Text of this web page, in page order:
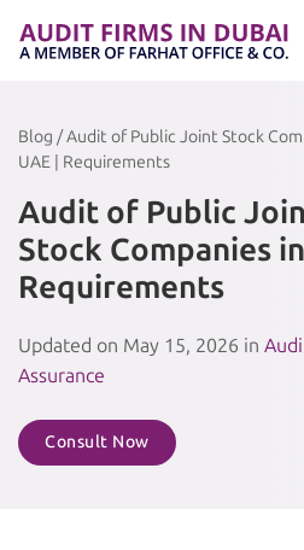
Blog / Audit of Public Joint Stock
UAE | Requirements
Audit of Public
Stock Companies in
Requirements
Updated on May 15, 2026 in
Assurance
Consult Now